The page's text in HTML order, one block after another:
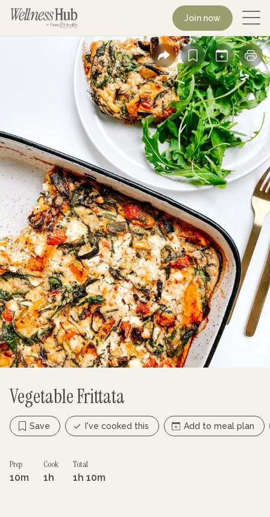
Join now
Vegetable Frittata
Save I've cooked this Add to meal plan
Prep
10m
Cook
1h
Total
1h 10m